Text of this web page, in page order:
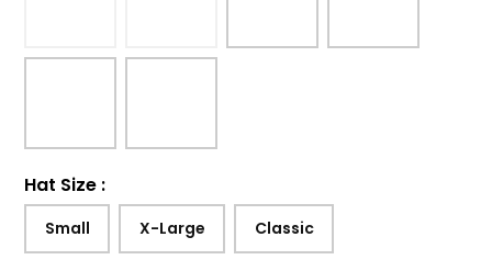
Hat Size :
Small X-Large Classic